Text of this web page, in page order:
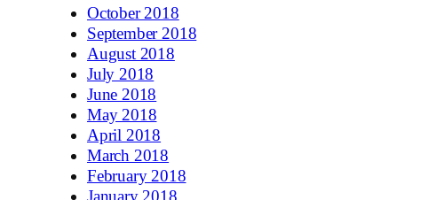
October 2018
September 2018
August 2018
July 2018
June 2018
May 2018
April 2018
March 2018
February 2018
January 2018